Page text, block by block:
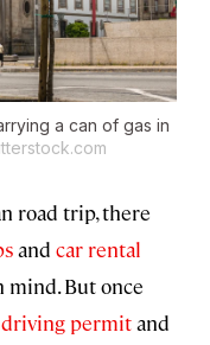
a can of gas in
road trip, there
and car rental
mind. But once
permitand